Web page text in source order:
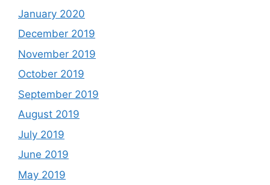
January 2020
December 2019
November 2019
October 2019
September 2019
August 2019
July 2019
June 2019
May 2019